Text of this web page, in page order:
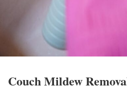
Couch Mildew